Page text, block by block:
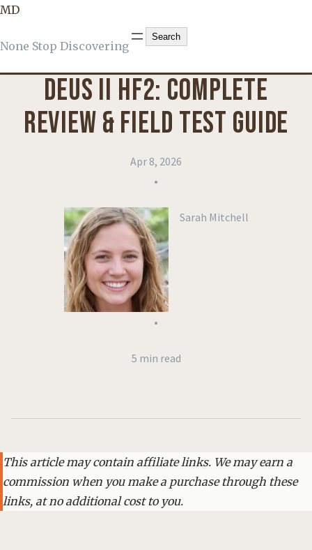
MD
None Stop Discovering
Search
Search
PRODUCT REVIEWS
DEUS II HF2: COMPLETE
REVIEW & FIELD TEST GUIDE
Apr 8, 2026
•
Sarah Mitchell
•
5 min read
This article may contain affiliate links. We may earn a
commission when you make a purchase through these
links, at no additional cost to you.